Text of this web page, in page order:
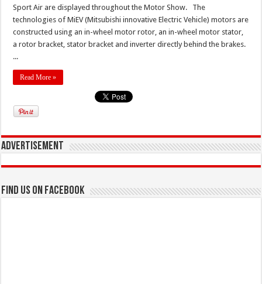
Sport Air are displayed throughout the Motor Show. The
technologies of MiEV (Mitsubishi innovative Electric Vehicle) motors are
constructed using an in-wheel motor rotor, an in-wheel motor stator,
a rotor bracket, stator bracket and inverter directly behind the brakes.
...
Read More »
Advertisement
Find us on Facebook